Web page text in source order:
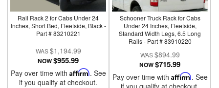
Rail Rack 2 for Cabs Under 24
Inches, Short Bed, Fleetside, Black -
Part # 83210221
$1,194.99
NOW$955.99
Pay over time with Affirm. See
if you qualify at checkout.
Schooner Truck Rack for Cabs
Under 24 Inches, Fleetside,
Standard Width Legs, 6.5 Long
Rails - Part # 83910220
$894.99
NOW$715.99
Pay over time with Affirm. See
if you qualify at checkout.